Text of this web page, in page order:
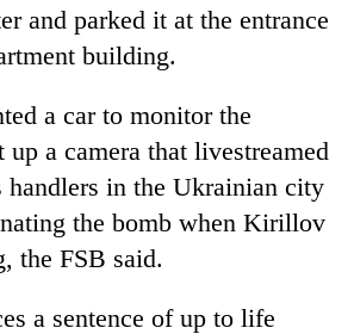
and parked it at the entrance
building.
a car to monitor the
up a camera that livestreamed
handlers in the Ukrainian city
the bomb when Kirillov
the FSB said.
a sentence of up to life